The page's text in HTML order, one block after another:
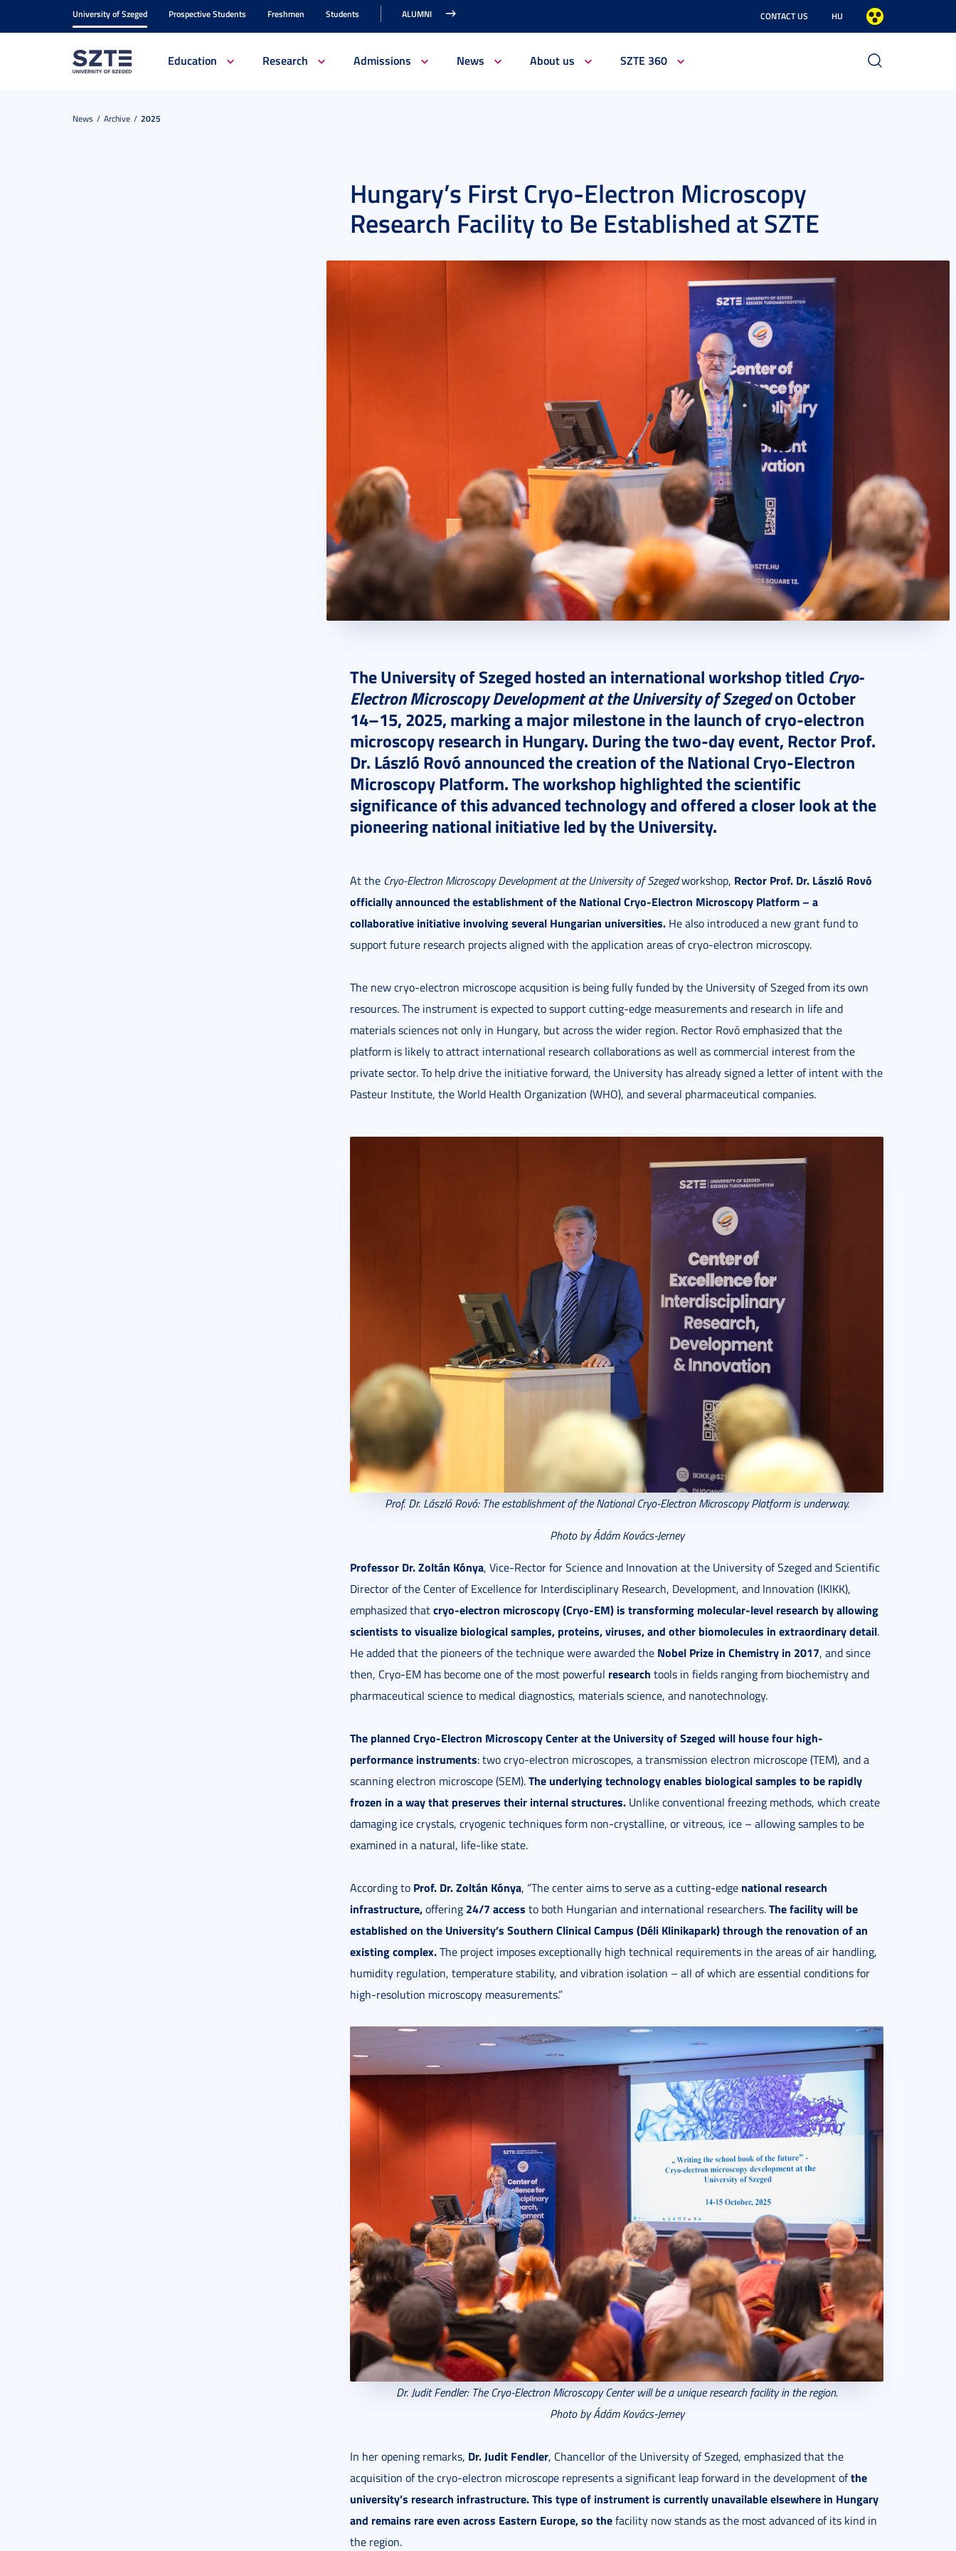
University of Szeged Prospective Students Freshmen Students ALUMNI CONTACT US HU
Education Research Admissions News About us SZTE 360
News Archive 2025
Hungary’s First Cryo-Electron Microscopy
Research Facility to Be Established at SZTE
The University of Szeged hosted an international workshop titled Cryo-
Electron Microscopy Development at the University of Szegedon October
14–15, 2025, marking a major milestone in the launch of cryo-electron
microscopy research in Hungary. During the two-day event, Rector Prof.
Dr. László Rovó announced the creation of the National Cryo-Electron
Microscopy Platform. The workshop highlighted the scientific
significance of this advanced technology and offered a closer look at the
pioneering national initiative led by the University.
At the Cryo-Electron Microscopy Development at the University of Szegedworkshop, Rector Prof. Dr. László Rovó
officially announced the establishment of the National Cryo-Electron Microscopy Platform – a
collaborative initiative involving several Hungarian universities. He also introduced a new grant fund to
support future research projects aligned with the application areas of cryo-electron microscopy.
The new cryo-electron microscope acqusition is being fully funded by the University of Szeged from its own
resources. The instrument is expected to support cutting-edge measurements and research in life and
materials sciences not only in Hungary, but across the wider region. Rector Rovó emphasized that the
platform is likely to attract international research collaborations as well as commercial interest from the
private sector. To help drive the initiative forward, the University has already signed a letter of intent with the
Pasteur Institute, the World Health Organization (WHO), and several pharmaceutical companies.
Prof. Dr. László Rovó: The establishment of the National Cryo-Electron Microscopy Platform is underway.
Photo by Ádám Kovács-Jerney
Professor Dr. Zoltán Kónya, Vice-Rector for Science and Innovation at the University of Szeged and Scientific
Director of the Center of Excellence for Interdisciplinary Research, Development, and Innovation (IKIKK),
emphasized thatcryo-electron microscopy (Cryo-EM) is transforming molecular-level research by allowing
scientists to visualize biological samples, proteins, viruses, and other biomolecules in extraordinary detail.
He added that the pioneers of the technique were awarded the Nobel Prize in Chemistry in 2017, and since
then, Cryo-EM has become one of the most powerful research tools in fields ranging from biochemistry and
pharmaceutical science to medical diagnostics, materials science, and nanotechnology.
The planned Cryo-Electron Microscopy Center at the University of Szeged will house four high-
performance instruments: two cryo-electron microscopes, a transmission electron microscope (TEM), and a
scanning electron microscope (SEM).The underlying technology enables biological samples to be rapidly
frozen in a way that preserves their internal structures. Unlike conventional freezing methods, which create
damaging ice crystals, cryogenic techniques form non-crystalline, or vitreous, ice – allowing samples to be
examined in a natural, life-like state.
According to Prof. Dr. Zoltán Kónya, “The center aims to serve as a cutting-edge national research
infrastructure,offering 24/7 access to both Hungarian and international researchers.The facility will be
established on the University’s Southern Clinical Campus (Déli Klinikapark)through the renovation of an
existing complex.The project imposes exceptionally high technical requirements in the areas of air handling,
humidity regulation, temperature stability, and vibration isolation – all of which are essential conditions for
high-resolution microscopy measurements.”
Dr. Judit Fendler: The Cryo-Electron Microscopy Center will be a unique research facility in the region.
Photo by Ádám Kovács-Jerney
In her opening remarks, Dr. Judit Fendler, Chancellor of the University of Szeged, emphasized that the
acquisition of the cryo-electron microscope represents a significant leap forward in the development ofthe
university’s research infrastructure.This type of instrument is currently unavailable elsewhere in Hungary
and remains rare even across Eastern Europe, so thefacility now stands as the most advanced of its kind in
the region.